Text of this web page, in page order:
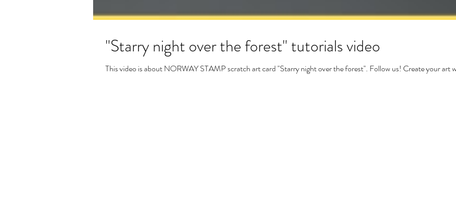
"Starry night over the forest" tutorials video
This video is about NORWAY STAMP scratch art card "Starry night over the forest". Follow us! Create your art